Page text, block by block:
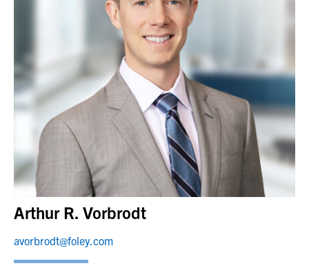
Arthur R. Vorbrodt
avorbrodt@foley.com